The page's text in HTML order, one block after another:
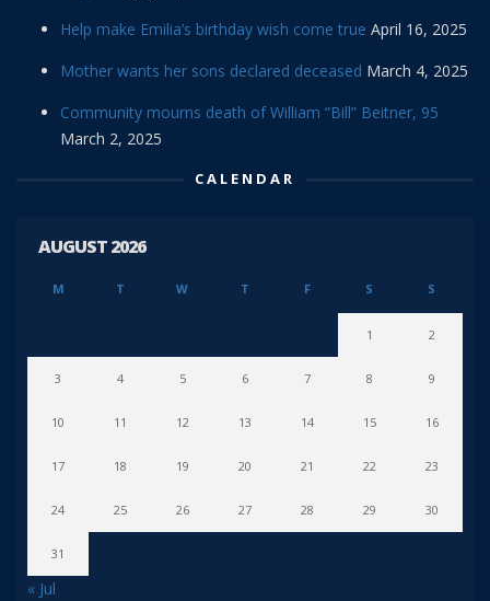
Help make Emilia’s birthday wish come true April 16, 2025
Mother wants her sons declared deceased March 4, 2025
Community mourns death of William “Bill” Beitner, 95
March 2, 2025
CALENDAR
AUGUST 2026
M T W T F S S
1 2
3 4 5 6 7 8 9
10 11 12 13 14 15 16
17 18 19 20 21 22 23
24 25 26 27 28 29 30
31
« Jul